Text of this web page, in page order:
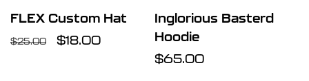
FLEX Custom Hat
Regular
$25.00
Sale
$18.00
Inglorious Basterd
Hoodie
Regular
$65.00